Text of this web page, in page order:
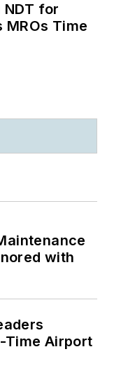
NDT for
Time
with
Time Airport